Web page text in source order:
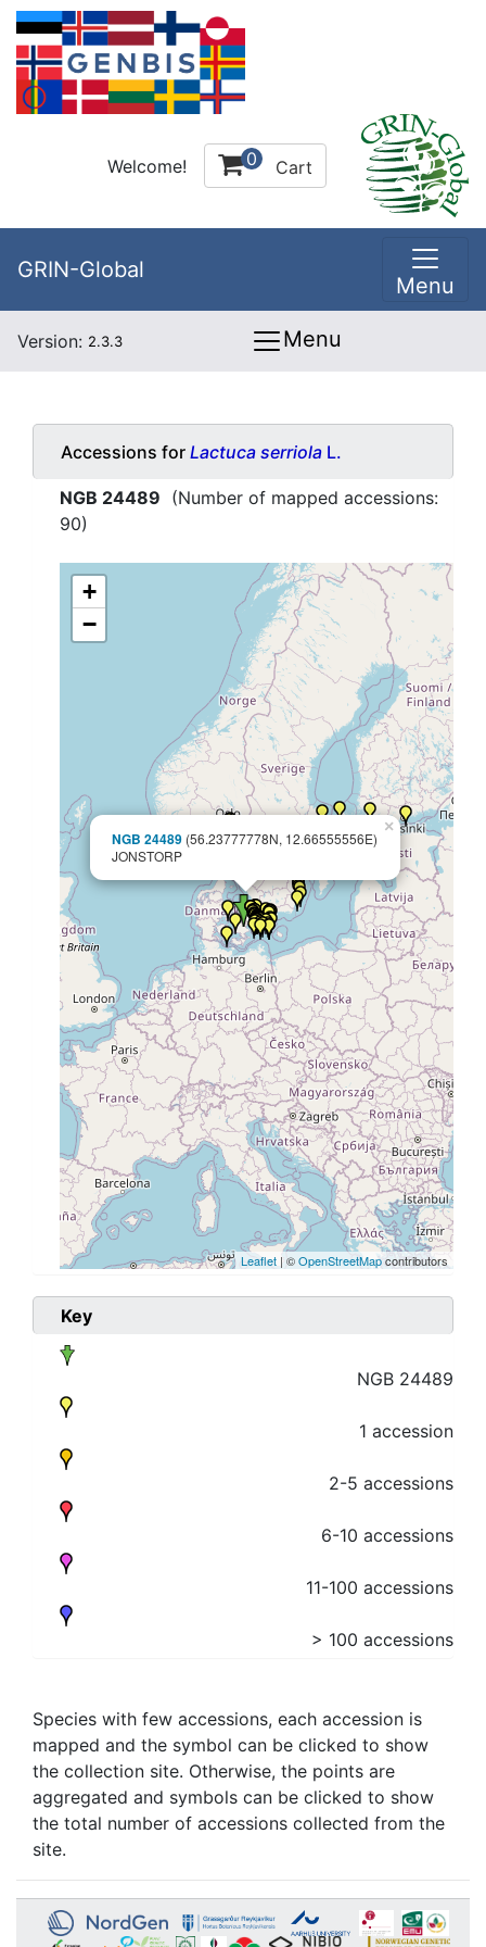
Welcome! 0 Cart
GRIN-Global
Menu
Version: 2.3.3 Menu
Accessions for Lactuca serriola L.
NGB 24489 (Number of mapped accessions:
90)
NGB 24489 (56.23777778N, 12.66555556E)
JONSTORP
×
+
−
Leaflet | ©OpenStreetMapcontributors
Key
NGB 24489
1 accession
2-5 accessions
6-10 accessions
11-100 accessions
> 100 accessions
Species with few accessions, each accession is
mapped and the symbol can be clicked to show
the collection site. Otherwise, the points are
aggregated and symbols can be clicked to show
the total number of accessions collected from the
site.